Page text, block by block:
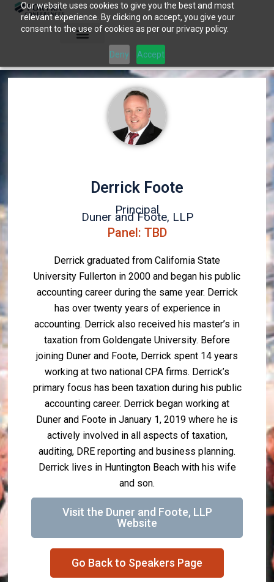
Our website uses cookies to give you the best and most
relevant experience. By clicking on accept, you give your
consent to the use of cookies as per our privacy policy.
Deny Accept
Skip
Derrick Foote
Principal
Duner and Foote, LLP
Panel: TBD
Derrick graduated from California State
University Fullerton in 2000 and began his public
accounting career during the same year. Derrick
has over twenty years of experience in
accounting. Derrick also received his master’s in
taxation from Goldengate University. Before
joining Duner and Foote, Derrick spent 14 years
working at two national CPA firms. Derrick’s
primary focus has been taxation during his public
accounting career. Derrick began working at
Duner and Foote in January 1, 2019 where he is
actively involved in all aspects of taxation,
auditing, DRE reporting and business planning.
Derrick lives in Huntington Beach with his wife
and son.
Visit the Duner and Foote, LLP
Website
Go Back to Speakers Page